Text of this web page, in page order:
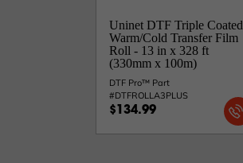
Uninet DTF Triple Coated
Warm/Cold Transfer Film
Roll - 13 in x 328 ft
(330mm x 100m)
DTF Pro™ Part
#DTFROLLA3PLUS
$134.99